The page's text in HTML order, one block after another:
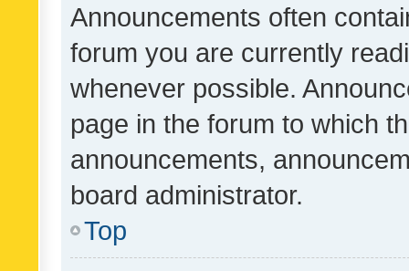
Announcements often
forum you are currently
whenever possible.
page in the forum to which
announcements,
board administrator.
Top